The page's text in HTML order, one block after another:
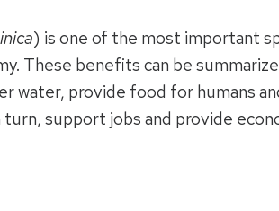
) is one of the most important
These benefits can be
water, provide food for humans
support jobs and provide